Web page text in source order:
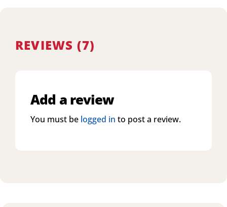
REVIEWS (7)
Add a review
You must be logged in to post a review.